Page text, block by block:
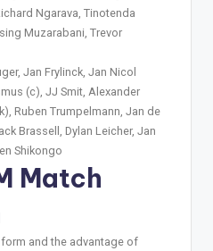
Ngarava, Tinotenda
Muzarabani, Trevor
Jan Frylinck, Jan Nicol
(c), JJ Smit, Alexander
Ruben Trumpelmann, Jan de
Brassell, Dylan Leicher, Jan
Shikongo
Match
and the advantage of